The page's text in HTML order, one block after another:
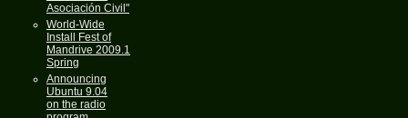
Asociación Civil"
World-Wide
Install Fest of
Mandrive 2009.1
Spring
Announcing
Ubuntu 9.04
on the radio